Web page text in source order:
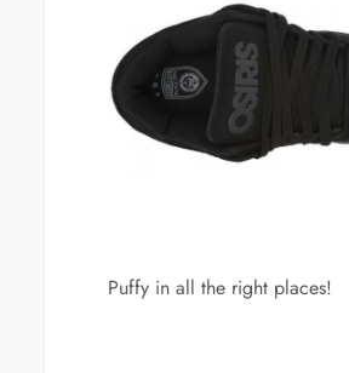
Puffy in all the right places!